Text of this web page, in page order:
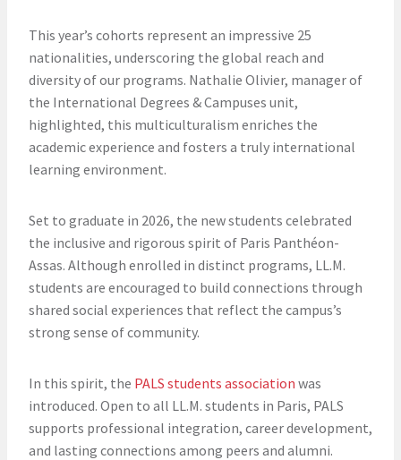
This year’s cohorts represent an impressive 25
nationalities, underscoring the global reach and
diversity of our programs. Nathalie Olivier, manager of
the International Degrees & Campuses unit,
highlighted, this multiculturalism enriches the
academic experience and fosters a truly international
learning environment.
Set to graduate in 2026, the new students celebrated
the inclusive and rigorous spirit of Paris Panthéon-
Assas. Although enrolled in distinct programs, LL.M.
students are encouraged to build connections through
shared social experiences that reflect the campus’s
strong sense of community.
In this spirit, the PALS students association was
introduced. Open to all LL.M. students in Paris, PALS
supports professional integration, career development,
and lasting connections among peers and alumni.